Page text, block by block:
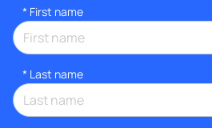
* First name
* Last name